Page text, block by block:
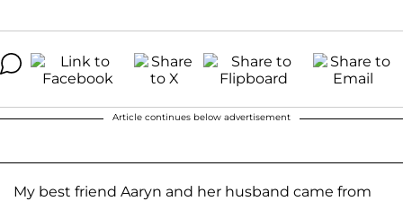
Article continues below advertisement
My best friend Aaryn and her husband came from